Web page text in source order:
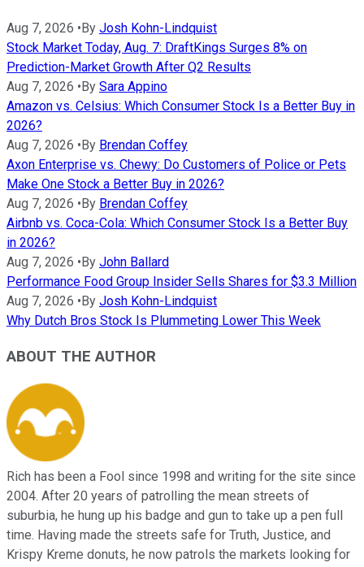
Aug 7, 2026 •By Josh Kohn-Lindquist
Stock Market Today, Aug. 7: DraftKings Surges 8% on
Prediction-Market Growth After Q2 Results
Aug 7, 2026 •By Sara Appino
Amazon vs. Celsius: Which Consumer Stock Is a Better Buy in
2026?
Aug 7, 2026 •By Brendan Coffey
Axon Enterprise vs. Chewy: Do Customers of Police or Pets
Make One Stock a Better Buy in 2026?
Aug 7, 2026 •By Brendan Coffey
Airbnb vs. Coca-Cola: Which Consumer Stock Is a Better Buy
in 2026?
Aug 7, 2026 •By John Ballard
Performance Food Group Insider Sells Shares for $3.3 Million
Aug 7, 2026 •By Josh Kohn-Lindquist
Why Dutch Bros Stock Is Plummeting Lower This Week
ABOUT THE AUTHOR
Rich has been a Fool since 1998 and writing for the site since
2004. After 20 years of patrolling the mean streets of
suburbia, he hung up his badge and gun to take up a pen full
time. Having made the streets safe for Truth, Justice, and
Krispy Kreme donuts, he now patrols the markets looking for